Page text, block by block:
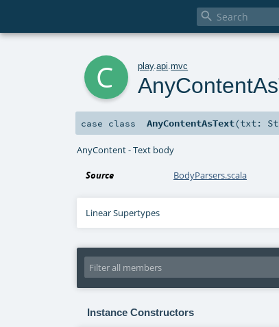

play.api .mvc
case class AnyContentAsText(txt:
AnyContent - Text body
Source BodyParsers.scala
Linear Supertypes
Instance Constructors